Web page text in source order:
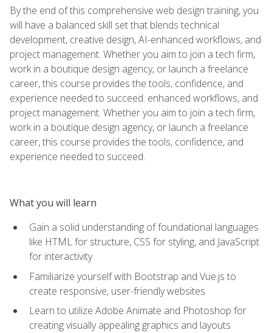
By the end of this comprehensive web design training, you
will have a balanced skill set that blends technical
development, creative design, AI-enhanced workflows, and
project management. Whether you aim to join a tech firm,
work in a boutique design agency, or launch a freelance
career, this course provides the tools, confidence, and
experience needed to succeed. enhanced workflows, and
project management. Whether you aim to join a tech firm,
work in a boutique design agency, or launch a freelance
career, this course provides the tools, confidence, and
experience needed to succeed.
What you will learn
Gain a solid understanding of foundational languages
like HTML for structure, CSS for styling, and JavaScript
for interactivity
Familiarize yourself with Bootstrap and Vue.js to
create responsive, user-friendly websites
Learn to utilize Adobe Animate and Photoshop for
creating visually appealing graphics and layouts